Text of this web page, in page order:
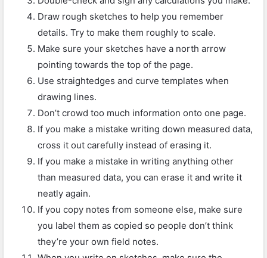
Draw rough sketches to help you remember
details. Try to make them roughly to scale.
Make sure your sketches have a north arrow
pointing towards the top of the page.
Use straightedges and curve templates when
drawing lines.
Don’t crowd too much information onto one page.
If you make a mistake writing down measured data,
cross it out carefully instead of erasing it.
If you make a mistake in writing anything other
than measured data, you can erase it and write it
neatly again.
If you copy notes from someone else, make sure
you label them as copied so people don’t think
they’re your own field notes.